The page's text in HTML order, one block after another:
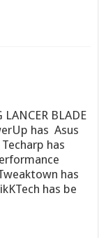
BLADE
has Asus
has
has
has be